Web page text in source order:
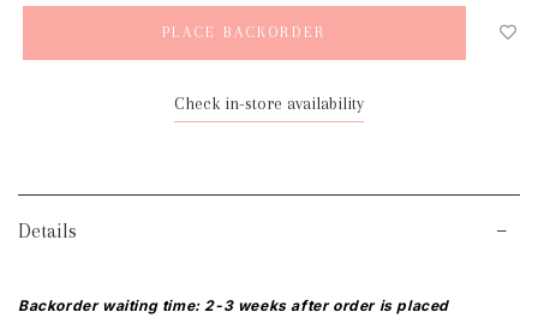
Check in-store availability
Details
Backorder waiting time: 2-3 weeks after order is placed